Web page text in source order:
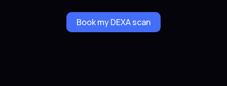
Book my DEXA scan